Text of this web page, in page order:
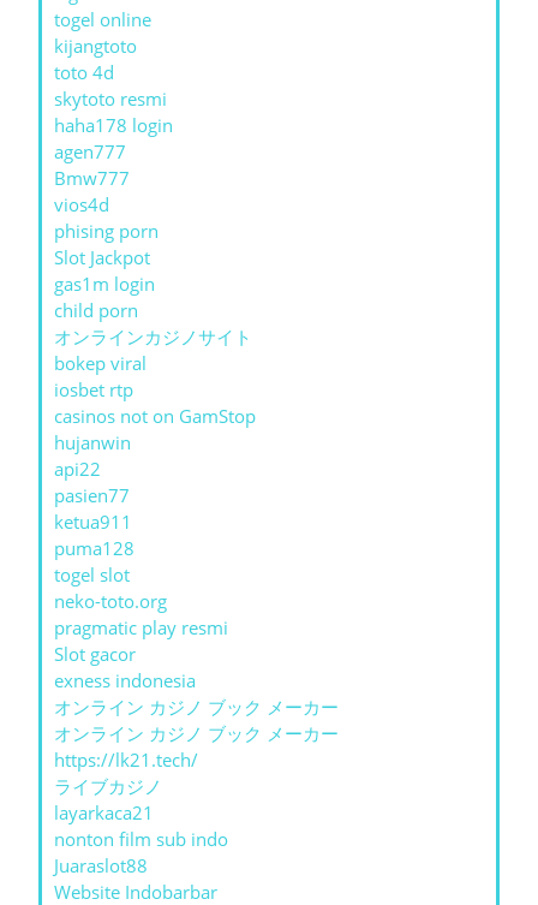
togel online
kijangtoto
toto 4d
skytoto resmi
haha178 login
agen777
Bmw777
vios4d
phising porn
Slot Jackpot
gas1m login
child porn
オンラインカジノサイト
bokep viral
iosbet rtp
casinos not on GamStop
hujanwin
api22
pasien77
ketua911
puma128
togel slot
neko-toto.org
pragmatic play resmi
Slot gacor
exness indonesia
オンライン カジノ ブック メーカー
オンライン カジノ ブック メーカー
https://lk21.tech/
ライブカジノ
layarkaca21
nonton film sub indo
Juaraslot88
Website Indobarbar